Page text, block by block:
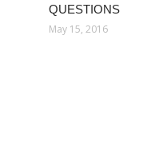
QUESTIONS
May 15, 2016